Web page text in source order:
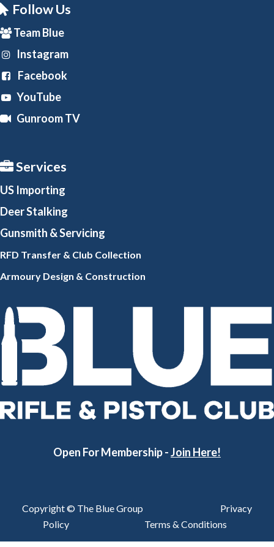
Follow Us
Team Blue
Instagram
Facebook
YouTube
Gunroom TV
Services
US Importing
Deer Stalking
Gunsmith & Servicing
RFD Transfer & Club Collection
Armoury Design & Construction
Open For Membership -Join Here!
Copyright © The Blue Group
Privacy
Policy
Terms & Conditions